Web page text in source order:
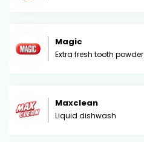
Magic
Extra fresh tooth powder
Maxclean
Liquid dishwash